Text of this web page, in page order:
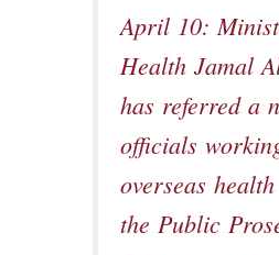
April 10:
Health Jamal
has referred a
officials
overseas
the Public